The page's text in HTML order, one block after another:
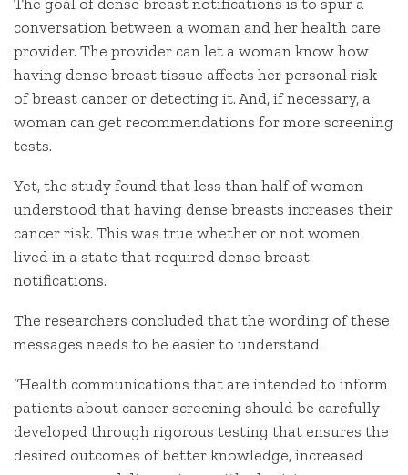
The goal of dense breast notifications is to spur a
conversation between a woman and her health care
provider. The provider can let a woman know how
having dense breast tissue affects her personal risk
of breast cancer or detecting it. And, if necessary, a
woman can get recommendations for more screening
tests.
Yet, the study found that less than half of women
understood that having dense breasts increases their
cancer risk. This was true whether or not women
lived in a state that required dense breast
notifications.
The researchers concluded that the wording of these
messages needs to be easier to understand.
“Health communications that are intended to inform
patients about cancer screening should be carefully
developed through rigorous testing that ensures the
desired outcomes of better knowledge, increased